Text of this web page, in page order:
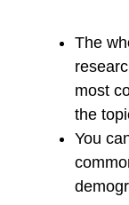
The
most
the
You